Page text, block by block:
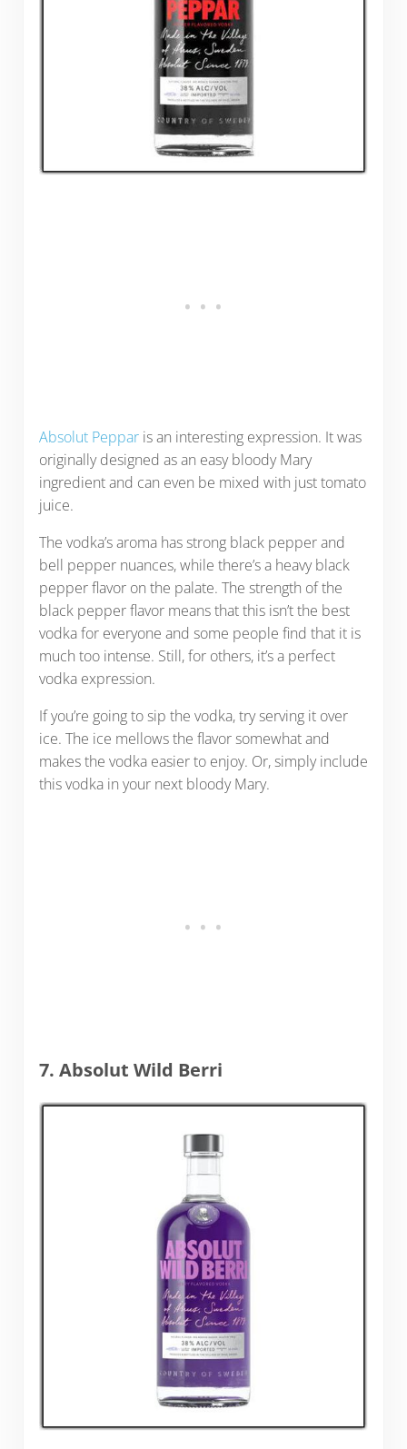
Absolut Pepparis an interesting expression. It was
originally designed as an easy bloody Mary
ingredient and can even be mixed with just tomato
juice.
The vodka’s aroma has strong black pepper and
bell pepper nuances, while there’s a heavy black
pepper flavor on the palate. The strength of the
black pepper flavor means that this isn’t the best
vodka for everyone and some people find that it is
much too intense. Still, for others, it’s a perfect
vodka expression.
If you’re going to sip the vodka, try serving it over
ice. The ice mellows the flavor somewhat and
makes the vodka easier to enjoy. Or, simply include
this vodka in your next bloody Mary.
7. Absolut Wild Berri